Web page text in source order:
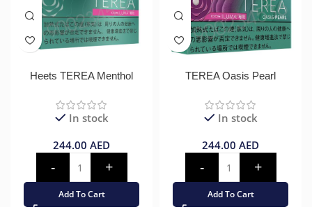
Heets TEREA Menthol
In stock
244.00 AED
Add To Cart
TEREA Oasis Pearl
In stock
244.00 AED
Add To Cart